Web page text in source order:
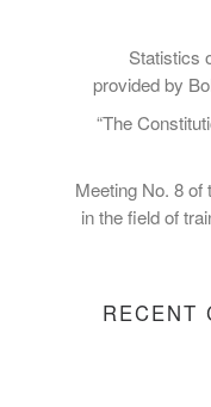
Statistics
provided by
“The
Meeting No. 8
in the field of
RECENT